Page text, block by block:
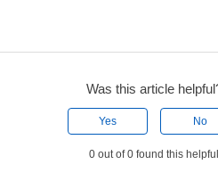
Was this article
Yes No
0 out of 0 found this